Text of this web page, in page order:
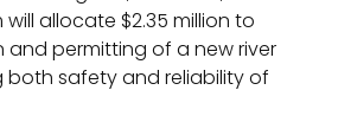
allocate $2.35 million to
permitting of a new river
both safety and reliability of